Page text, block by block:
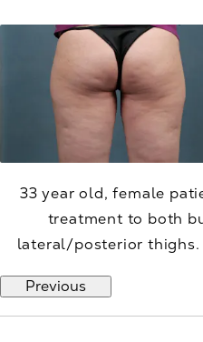
33 year old, female
treatment to both
lateral/posterior
Previous